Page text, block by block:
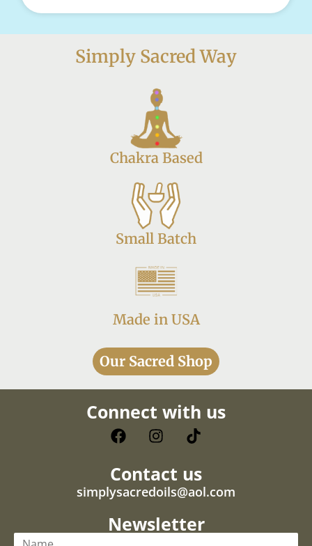
Simply Sacred Way
Chakra Based
Small Batch
Made in USA
Our Sacred Shop
Connect with us
Contact us
simplysacredoils@aol.com
Newsletter